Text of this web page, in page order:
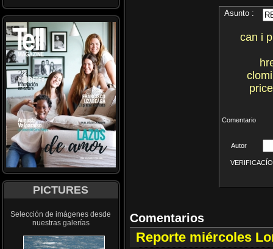
PICTURES
Selección de imágenes desde
nuestras galerías
Asunto :
can i
Comentario
Autor
Comentarios
Reporte miércoles